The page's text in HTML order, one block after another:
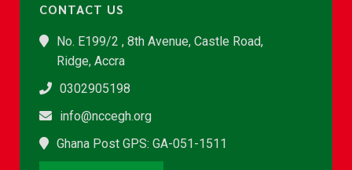
CONTACT US
No. E199/2 , 8th Avenue, Castle Road,
Ridge, Accra
0302905198
info@nccegh.org
Ghana Post GPS: GA-051-1511